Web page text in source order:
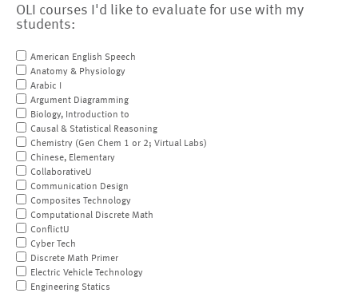
OLI courses I'd like to evaluate for use with my
students:
American English Speech
Anatomy & Physiology
Arabic I
Argument Diagramming
Biology, Introduction to
Causal & Statistical Reasoning
Chemistry (Gen Chem 1 or 2; Virtual Labs)
Chinese, Elementary
CollaborativeU
Communication Design
Composites Technology
Computational Discrete Math
ConflictU
Cyber Tech
Discrete Math Primer
Electric Vehicle Technology
Engineering Statics